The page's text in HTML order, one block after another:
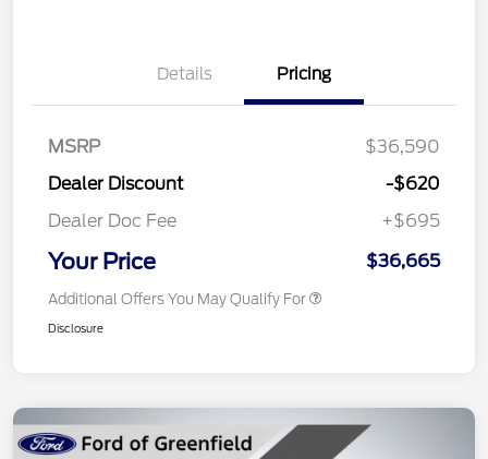
Details Pricing
MSRP
$36,590
Dealer Discount
-$620
Dealer Doc Fee
+$695
Your Price $36,665
Additional Offers You May Qualify For
Disclosure